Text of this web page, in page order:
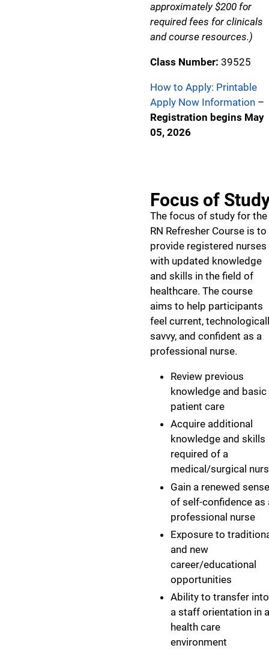
approximately $200 for
required fees for clinicals
and course resources.)
Class Number: 39525
How to Apply: Printable
Apply Now Information –
Registration begins May
05, 2026
Focus of
The focus of study for the
RN Refresher Course is to
provide registered nurses
with updated knowledge
and skills in the field of
healthcare. The course
aims to help participants
feel current,
savvy, and confident as a
professional nurse.
Review previous
knowledge and basic
patient care
Acquire additional
knowledge and skills
required of a
medical/surgical
Gain a renewed sense
of self-confidence as
professional nurse
Exposure to
and new
career/educational
opportunities
Ability to transfer into
a staff orientation in a
health care
environment